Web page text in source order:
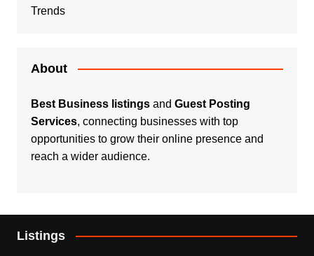
Trends
About
Best Business listingsand Guest Posting
Services, connecting businesses with top
opportunities to grow their online presence and
reach a wider audience.
Listings